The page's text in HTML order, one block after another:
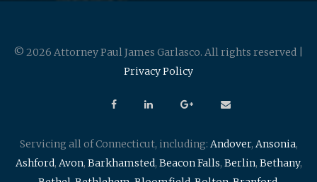
© 2026 Attorney Paul James Garlasco. All rights reserved |
Privacy Policy
Servicing all of Connecticut, including: Andover, Ansonia,
Ashford, Avon, Barkhamsted, Beacon Falls, Berlin, Bethany,